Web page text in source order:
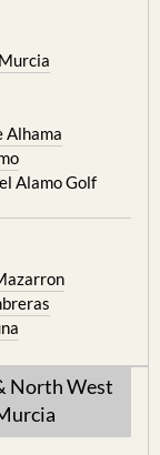
Murcia
Alamo Golf
North West